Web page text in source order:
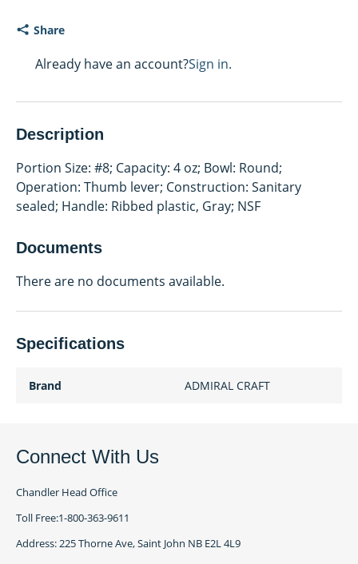
Share
Already have an account?Sign in.
Description
Portion Size: #8; Capacity: 4 oz; Bowl: Round;
Operation: Thumb lever; Construction: Sanitary
sealed; Handle: Ribbed plastic, Gray; NSF
Documents
There are no documents available.
Specifications
Brand ADMIRAL CRAFT
Connect With Us
Chandler Head Office
Toll Free:1-800-363-9611
Address: 225 Thorne Ave, Saint John NB E2L 4L9